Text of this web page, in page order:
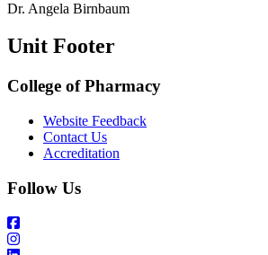
Dr. Angela Birnbaum
Unit Footer
College of Pharmacy
Website Feedback
Contact Us
Accreditation
Follow Us